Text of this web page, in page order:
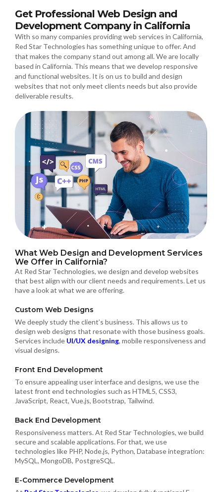
Get Professional Web Design and
Development Company in California
With so many companies providing web services in California,
Red Star Technologies has something unique to offer. And
that makes the company stand out among all. We are locally
based in California. This means that we develop responsive
and functional websites. It is on us to build and design
websites that not only meet clients needs but also provide
deliverable results.
What Web Design and Development Services
We Offer in California?
At Red Star Technologies, we design and develop websites
that best align with our client needs and requirements. Let us
have a look at what we are offering.
Custom Web Designs
We deeply study the client’s business. This allows us to
design web designs that resonate with those business goals.
Services include UI/UX designing, mobile responsiveness and
visual designs.
Front End Development
To ensure appealing user interface and designs, we use the
latest front end technologies such as HTML5, CSS3,
JavaScript, React, Vue.js, Bootstrap, Tailwind.
Back End Development
Responsiveness matters. At Red Star Technologies, we build
secure and scalable applications. For that, we use
technologies like PHP, Node.js, Python, Database integration:
MySQL, MongoDB, PostgreSQL.
E-Commerce Development